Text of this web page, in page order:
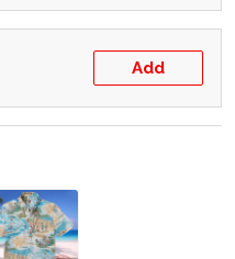
Add